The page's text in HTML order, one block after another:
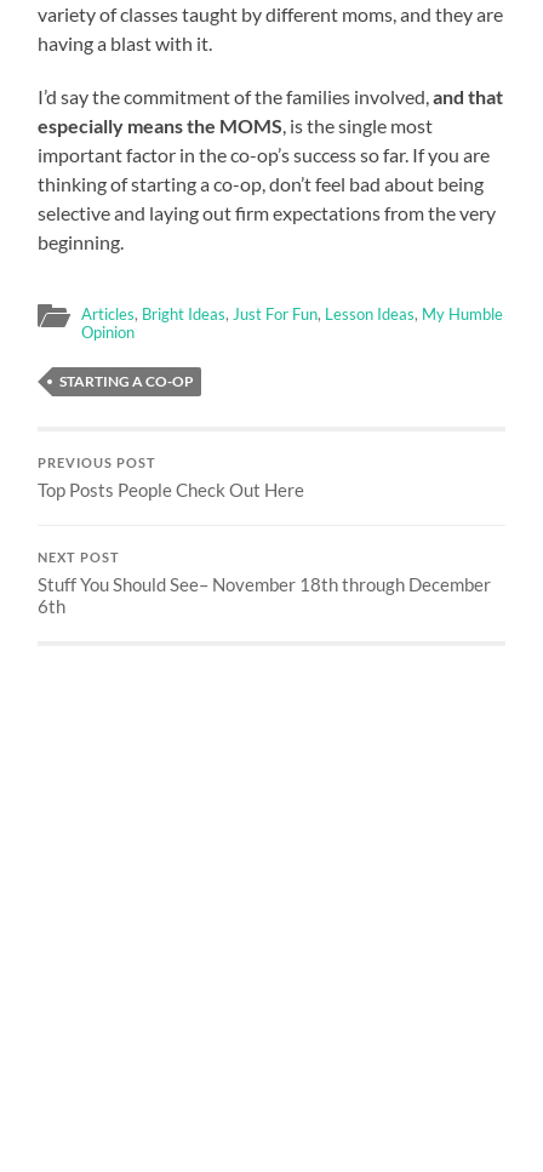
variety of classes taught by different moms, and they are
having a blast with it.
I’d say the commitment of the families involved,and that
especially means the MOMS , is the single most
important factor in the co-op’s success so far. If you are
thinking of starting a co-op, don’t feel bad about being
selective and laying out firm expectations from the very
beginning.
Articles, Bright Ideas, Just For Fun, Lesson Ideas, My Humble
Opinion
STARTING A CO-OP
PREVIOUS POST
Top Posts People Check Out Here
NEXT POST
Stuff You Should See– November 18th through December
6th